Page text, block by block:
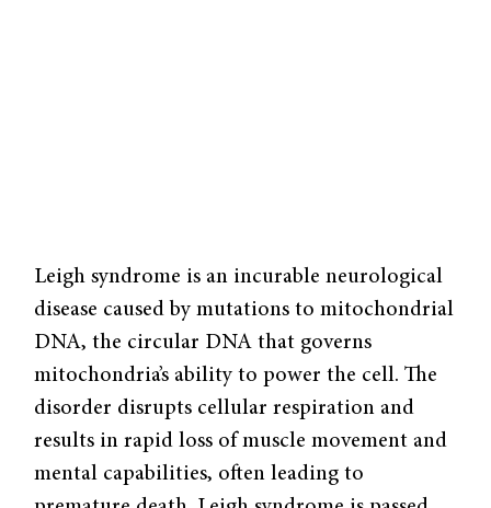
Leigh syndrome is an incurable neurological
disease caused by mutations to mitochondrial
DNA, the circular DNA that governs
mitochondria’s ability to power the cell. The
disorder disrupts cellular respiration and
results in rapid loss of muscle movement and
mental capabilities, often leading to